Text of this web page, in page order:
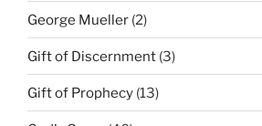
George Mueller (2)
Gift of Discernment (3)
Gift of Prophecy (13)